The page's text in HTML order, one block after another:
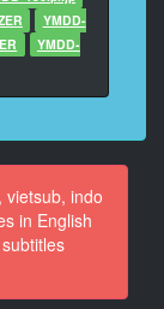
ん
っと
YMDD-
YMDD-
vietsub, indo
in English